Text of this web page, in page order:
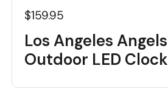
$159.95
Los Angeles Angels
Outdoor LED Clock